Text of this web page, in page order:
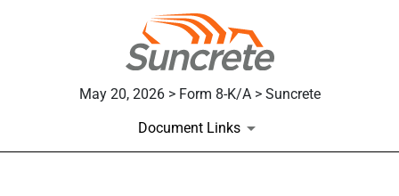
May 20, 2026 > Form 8-K/A > Suncrete
Document Links